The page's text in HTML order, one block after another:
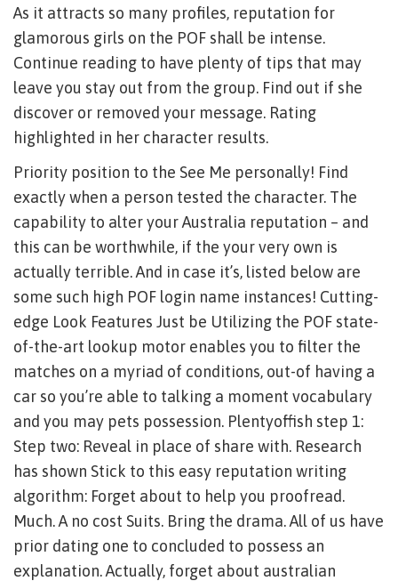
As it attracts so many profiles, reputation for
glamorous girls on the POF shall be intense.
Continue reading to have plenty of tips that may
leave you stay out from the group. Find out if she
discover or removed your message. Rating
highlighted in her character results.
Priority position to the See Me personally! Find
exactly when a person tested the character. The
capability to alter your Australia reputation – and
this can be worthwhile, if the your very own is
actually terrible. And in case it’s, listed below are
some such high POF login name instances! Cutting-
edge Look Features Just be Utilizing the POF state-
of-the-art lookup motor enables you to filter the
matches on a myriad of conditions, out-of having a
car so you’re able to talking a moment vocabulary
and you may pets possession. Plentyoffish step 1:
Step two: Reveal in place of share with. Research
has shown Stick to this easy reputation writing
algorithm: Forget about to help you proofread.
Much. A no cost Suits. Bring the drama. All of us have
prior dating one to concluded to possess an
explanation. Actually, forget about australian